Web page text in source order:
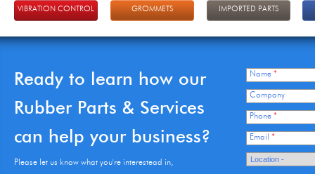
VIBRATION CONTROL GROMMETS IMPORTED PARTS
Ready to learn how our
Rubber Parts & Services
can help your business?
Please let us know what you're interestead in,
Name *
Company
Phone *
Email *